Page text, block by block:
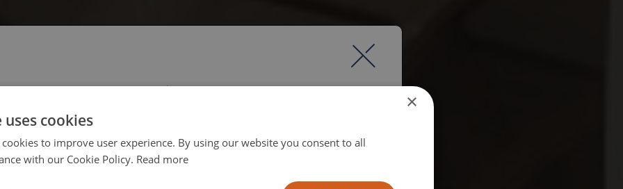
your region/language ×
cookies
to improve user experience. By using our website you consent to all
with our Cookie Policy. Read more